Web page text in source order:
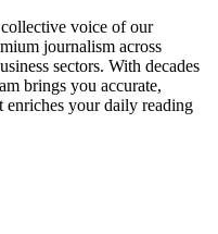
voice of our
journalism across
sectors. With decades
brings you accurate,
enriches your daily reading